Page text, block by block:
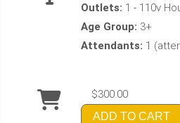
Outlets: 1 - 110v
Age Group: 3+
Attendants: 1
$300.00
ADD TO CART